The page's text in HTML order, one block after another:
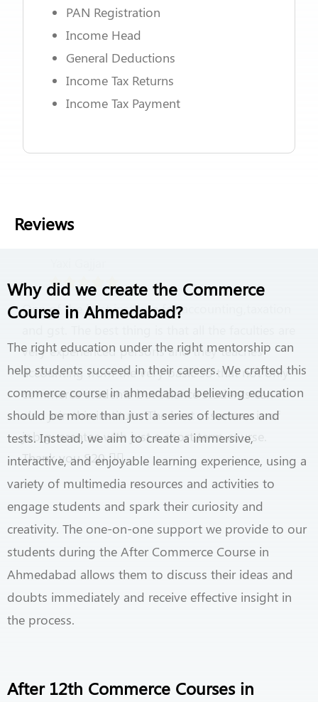
PAN Registration
Income Head
General Deductions
Income Tax Returns
Income Tax Payment
Reviews
One of the best institute for accounting,taxation
very experienced persons and they teaches
accounting from the very basic so that not only
commerce students but science students can
also join this institute. The best assurance is of
job guarantee with just a short term course.
Thank you S20👍🏻.
Why did we create the Commerce
Course in Ahmedabad?
The right education under the right mentorship can
help students succeed in their careers. We crafted this
commerce course in ahmedabad believing education
should be more than just a series of lectures and
tests. Instead, we aim to create a immersive,
interactive, and enjoyable learning experience, using a
variety of multimedia resources and activities to
engage students and spark their curiosity and
creativity. The one-on-one support we provide to our
students during the After Commerce Course in
Ahmedabad allows them to discuss their ideas and
doubts immediately and receive effective insight in
the process.
After 12th Commerce Courses in